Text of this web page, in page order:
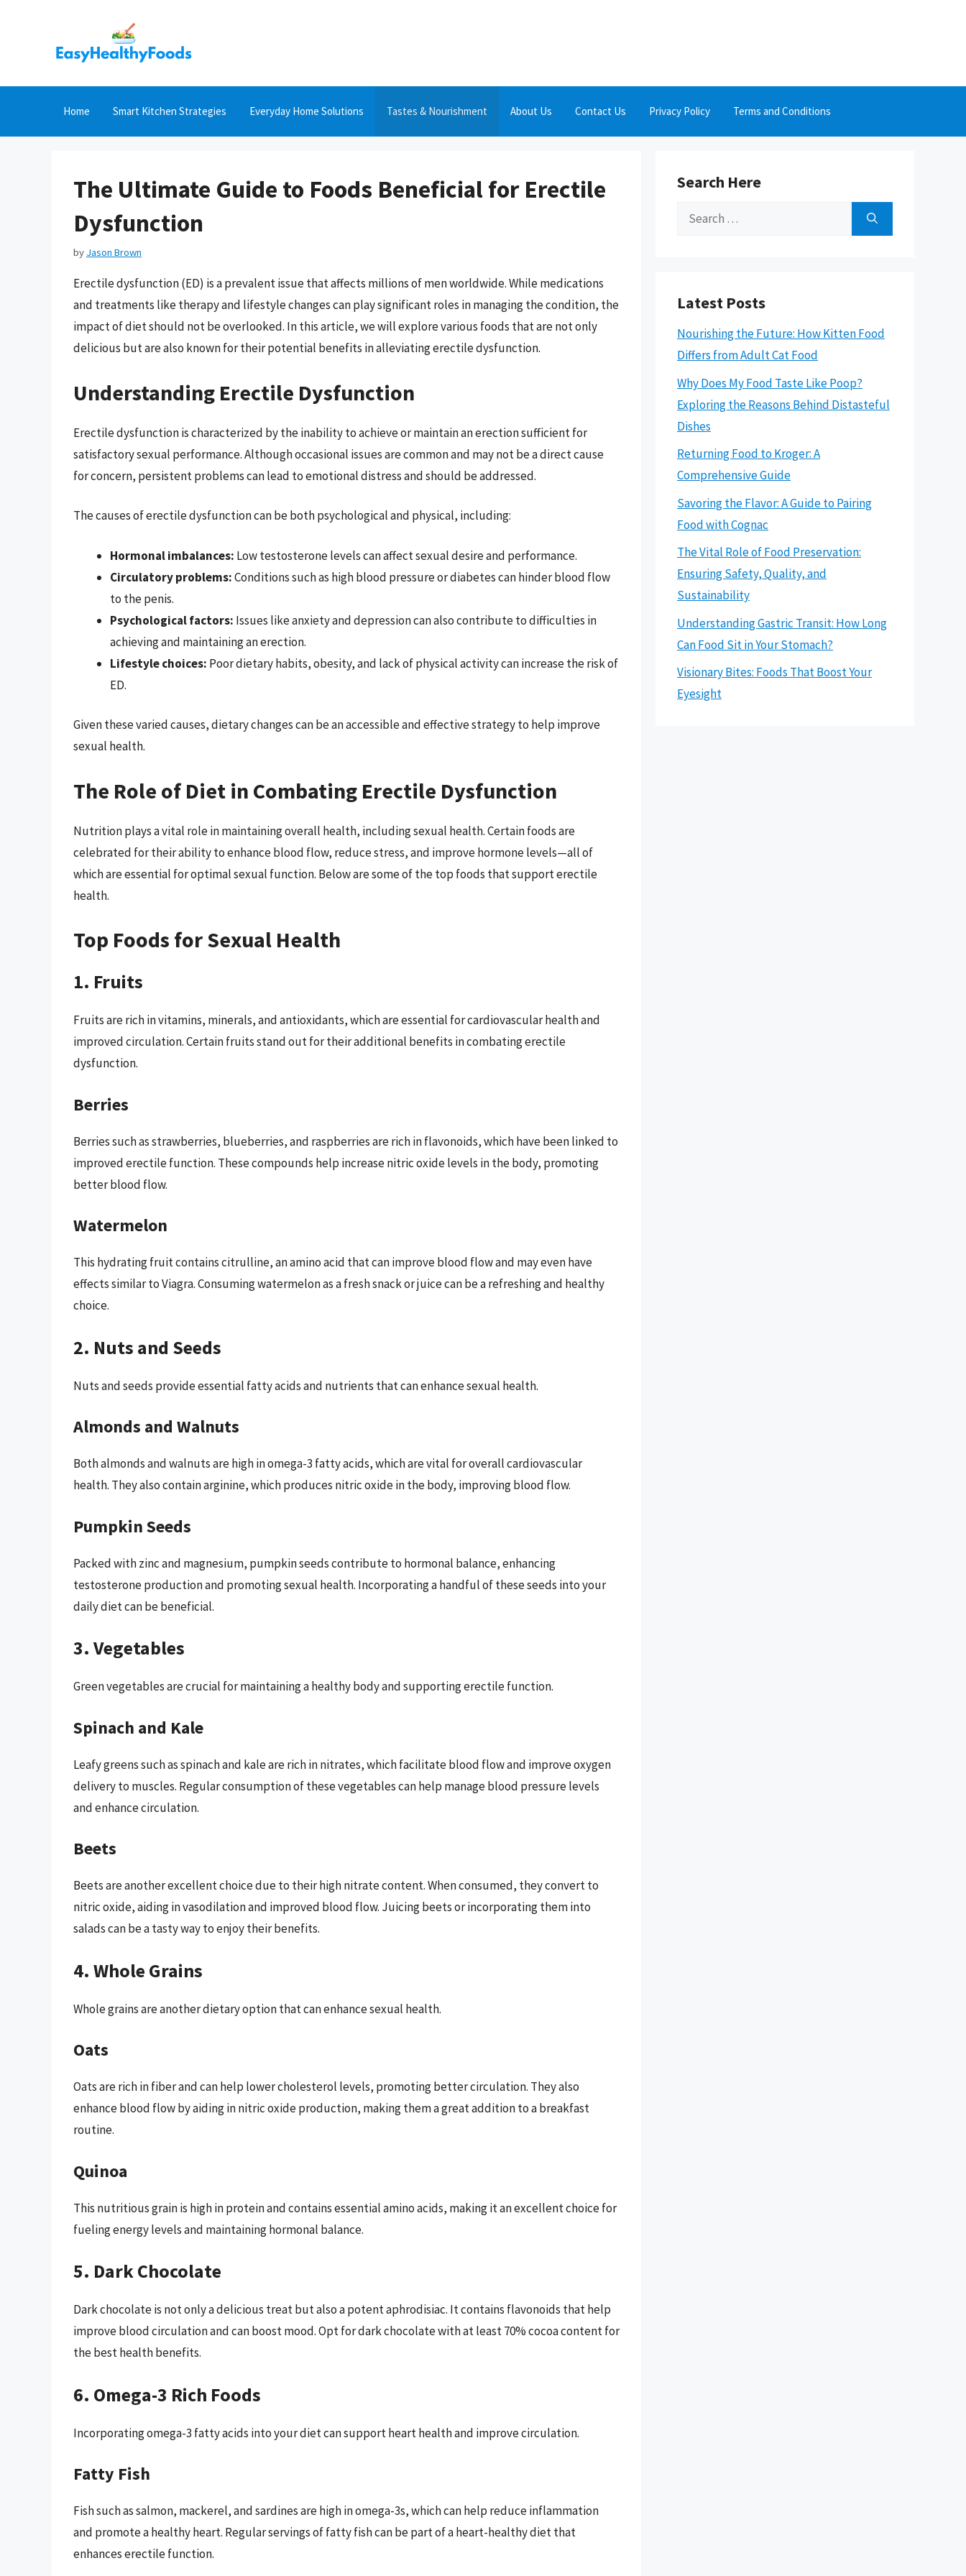
Home Smart Kitchen Strategies Everyday Home Solutions Tastes & Nourishment About Us Contact Us Privacy Policy Terms and Conditions
The Ultimate Guide to Foods Beneficial for Erectile
Dysfunction
by Jason Brown
Erectile dysfunction (ED) is a prevalent issue that affects millions of men worldwide. While medications
and treatments like therapy and lifestyle changes can play significant roles in managing the condition, the
impact of diet should not be overlooked. In this article, we will explore various foods that are not only
delicious but are also known for their potential benefits in alleviating erectile dysfunction.
Understanding Erectile Dysfunction
Erectile dysfunction is characterized by the inability to achieve or maintain an erection sufficient for
satisfactory sexual performance. Although occasional issues are common and may not be a direct cause
for concern, persistent problems can lead to emotional distress and should be addressed.
The causes of erectile dysfunction can be both psychological and physical, including:
Hormonal imbalances: Low testosterone levels can affect sexual desire and performance.
Circulatory problems:Conditions such as high blood pressure or diabetes can hinder blood flow
to the penis.
Psychological factors: Issues like anxiety and depression can also contribute to difficulties in
achieving and maintaining an erection.
Lifestyle choices: Poor dietary habits, obesity, and lack of physical activity can increase the risk of
ED.
Given these varied causes, dietary changes can be an accessible and effective strategy to help improve
sexual health.
The Role of Diet in Combating Erectile Dysfunction
Nutrition plays a vital role in maintaining overall health, including sexual health. Certain foods are
celebrated for their ability to enhance blood flow, reduce stress, and improve hormone levels—all of
which are essential for optimal sexual function. Below are some of the top foods that support erectile
health.
Top Foods for Sexual Health
1. Fruits
Fruits are rich in vitamins, minerals, and antioxidants, which are essential for cardiovascular health and
improved circulation. Certain fruits stand out for their additional benefits in combating erectile
dysfunction.
Berries
Berries such as strawberries, blueberries, and raspberries are rich in flavonoids, which have been linked to
improved erectile function. These compounds help increase nitric oxide levels in the body, promoting
better blood flow.
Watermelon
This hydrating fruit contains citrulline, an amino acid that can improve blood flow and may even have
effects similar to Viagra. Consuming watermelon as a fresh snack or juice can be a refreshing and healthy
choice.
2. Nuts and Seeds
Nuts and seeds provide essential fatty acids and nutrients that can enhance sexual health.
Almonds and Walnuts
Both almonds and walnuts are high in omega-3 fatty acids, which are vital for overall cardiovascular
health. They also contain arginine, which produces nitric oxide in the body, improving blood flow.
Pumpkin Seeds
Packed with zinc and magnesium, pumpkin seeds contribute to hormonal balance, enhancing
testosterone production and promoting sexual health. Incorporating a handful of these seeds into your
daily diet can be beneficial.
3. Vegetables
Green vegetables are crucial for maintaining a healthy body and supporting erectile function.
Spinach and Kale
Leafy greens such as spinach and kale are rich in nitrates, which facilitate blood flow and improve oxygen
delivery to muscles. Regular consumption of these vegetables can help manage blood pressure levels
and enhance circulation.
Beets
Beets are another excellent choice due to their high nitrate content. When consumed, they convert to
nitric oxide, aiding in vasodilation and improved blood flow. Juicing beets or incorporating them into
salads can be a tasty way to enjoy their benefits.
4. Whole Grains
Whole grains are another dietary option that can enhance sexual health.
Oats
Oats are rich in fiber and can help lower cholesterol levels, promoting better circulation. They also
enhance blood flow by aiding in nitric oxide production, making them a great addition to a breakfast
routine.
Quinoa
This nutritious grain is high in protein and contains essential amino acids, making it an excellent choice for
fueling energy levels and maintaining hormonal balance.
5. Dark Chocolate
Dark chocolate is not only a delicious treat but also a potent aphrodisiac. It contains flavonoids that help
improve blood circulation and can boost mood. Opt for dark chocolate with at least 70% cocoa content for
the best health benefits.
6. Omega-3 Rich Foods
Incorporating omega-3 fatty acids into your diet can support heart health and improve circulation.
Fatty Fish
Fish such as salmon, mackerel, and sardines are high in omega-3s, which can help reduce inflammation
and promote a healthy heart. Regular servings of fatty fish can be part of a heart-healthy diet that
enhances erectile function.
Search Here
Search
Latest Posts
Nourishing the Future: How Kitten Food
Differs from Adult Cat Food
Why Does My Food Taste Like Poop?
Exploring the Reasons Behind Distasteful
Dishes
Returning Food to Kroger: A
Comprehensive Guide
Savoring the Flavor: A Guide to Pairing
Food with Cognac
The Vital Role of Food Preservation:
Ensuring Safety, Quality, and
Sustainability
Understanding Gastric Transit: How Long
Can Food Sit in Your Stomach?
Visionary Bites: Foods That Boost Your
Eyesight